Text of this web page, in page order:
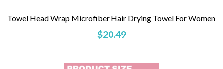
Towel Head Wrap Microfiber Hair Drying Towel For Women
$20.49